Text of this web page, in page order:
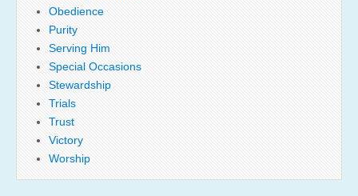
Obedience
Purity
Serving Him
Special Occasions
Stewardship
Trials
Trust
Victory
Worship